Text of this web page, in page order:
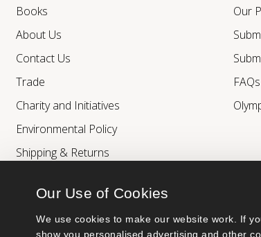
Our Use of Cookies
We use cookies to make our website work. If
show you personalised advertising and other
Books
About Us
Contact Us
Trade
Charity and Initiatives
Environmental Policy
Shipping & Returns
Our
FAQs